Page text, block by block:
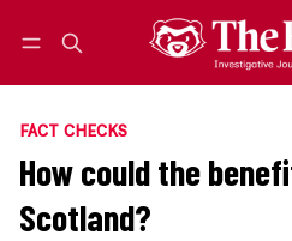
FACT CHECKS
How could the
Scotland?